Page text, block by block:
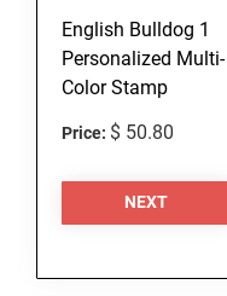
English Bulldog 1
Personalized Multi-
Color Stamp
Price: $ 50.80
NEXT